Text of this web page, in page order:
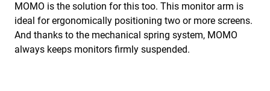
MOMO is the solution for this too. This monitor arm is
ideal for ergonomically positioning two or more screens.
And thanks to the mechanical spring system, MOMO
always keeps monitors firmly suspended.